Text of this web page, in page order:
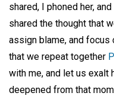
shared, I phoned her,
shared the thought that
assign blame, and focus
that we repeat together
with me, and let us exalt
deepened from that